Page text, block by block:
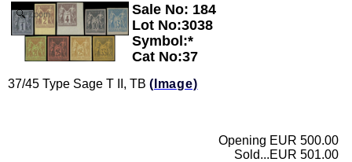
Zoom
Sale No: 184
Lot No:3038
Symbol:*
Cat No:37
37/45 Type Sage T II, TB (Image)
Opening EUR 500.00
Sold...EUR 501.00